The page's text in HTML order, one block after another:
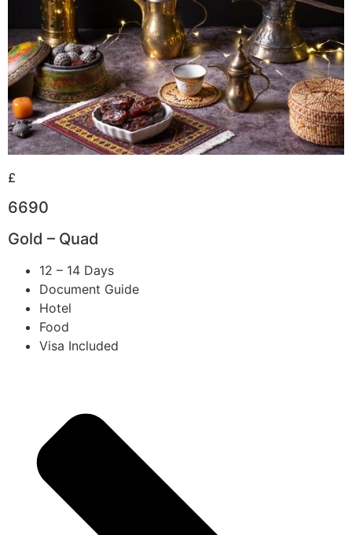
£
6690
Gold – Quad
12 – 14 Days
Document Guide
Hotel
Food
Visa Included